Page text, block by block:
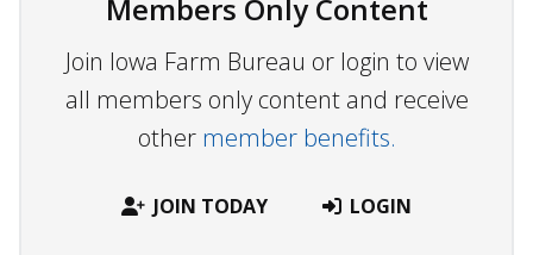
Members Only Content
Join Iowa Farm Bureau or login to view
all members only content and receive
other member benefits.
JOIN TODAY LOGIN